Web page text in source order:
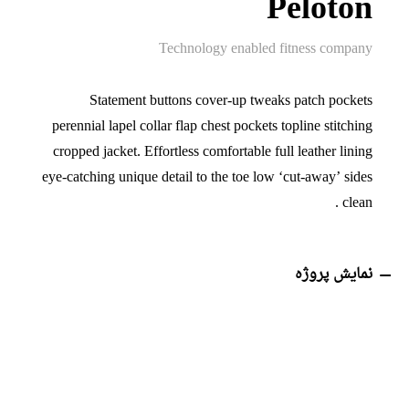
Technology enabled fitness company
Statement buttons cover-up tweaks patch pockets
perennial lapel collar flap chest pockets topline stitching
cropped jacket. Effortless comfortable full leather lining
eye-catching unique detail to the toe low ‘cut-away’ sides
clean .
نمایش پروژه